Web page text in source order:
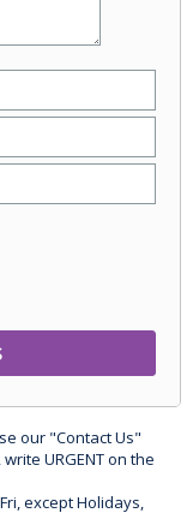
our "Contact Us"
URGENT on the
except Holidays,